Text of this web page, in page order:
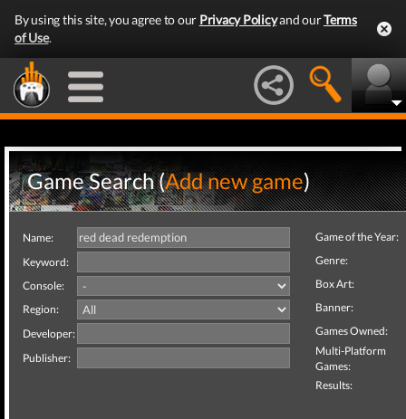
By using this site, you agree to our Privacy Policyand ourTerms
of Use.
Game Search (Add new game)
Name:
Keyword:
Console:
Region:
Developer:
Publisher:
Game of the Year:
Genre:
Box Art:
Banner:
Games Owned:
Multi-Platform
Games:
Results: